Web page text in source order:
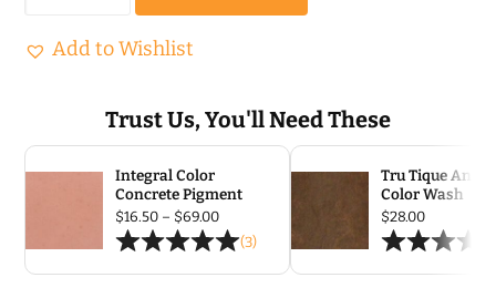
Stone
(2'
x
Seamless
Skin
Add to Wishlist
Trust Us, You'll Need These
Integral Color
Concrete Pigment
$16.50 – $69.00Price
range:
$16.50
(3)
Tru Tique
Color Wash
$28.00